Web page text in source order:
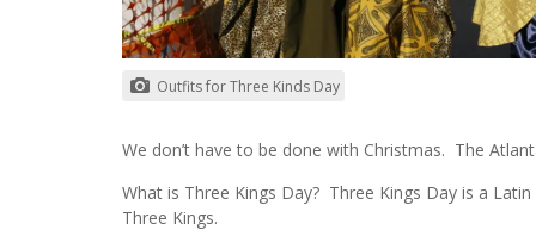
Outfits for Three Kinds Day
We don’t have to be done with Christmas. The
What is Three Kings Day? Three Kings Day is a
Three Kings.